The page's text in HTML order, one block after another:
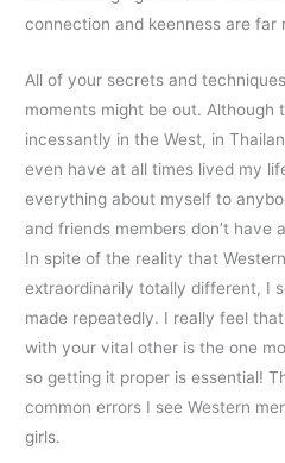
connection and keenness are far
All of your secrets and
moments might be out. Although
incessantly in the West, in
even have at all times lived my
everything about myself to
and friends members don’t have
In spite of the reality that
extraordinarily totally different, I
made repeatedly. I really feel
with your vital other is the one
so getting it proper is essential!
common errors I see Western
girls.